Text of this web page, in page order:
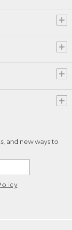
and new ways to